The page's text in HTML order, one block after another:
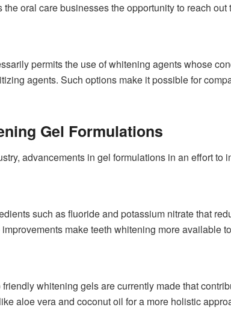
oral care businesses the opportunity to reach out
permits the use of whitening agents whose
agents. Such options make it possible for
Gel Formulations
advancements in gel formulations in an effort to
such as fluoride and potassium nitrate that
make teeth whitening more available
whitening gels are currently made that
aloe vera and coconut oil for a more holistic